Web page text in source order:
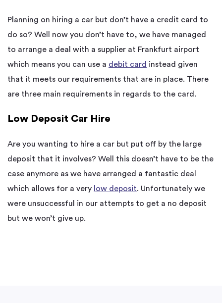
Planning on hiring a car but don’t have a credit card to
do so? Well now you don’t have to, we have managed
to arrange a deal with a supplier at Frankfurt airport
which means you can use a debit card instead given
that it meets our requirements that are in place. There
are three main requirements in regards to the card.
Low Deposit Car Hire
Are you wanting to hire a car but put off by the large
deposit that it involves? Well this doesn’t have to be the
case anymore as we have arranged a fantastic deal
which allows for a very low deposit. Unfortunately we
were unsuccessful in our attempts to get a no deposit
but we won’t give up.